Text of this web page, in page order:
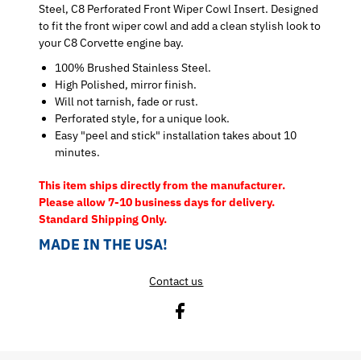
Steel, C8 Perforated Front Wiper Cowl Insert. Designed
to fit the front wiper cowl and add a clean stylish look to
your C8 Corvette engine bay.
100% Brushed Stainless Steel.
High Polished, mirror finish.
Will not tarnish, fade or rust.
Perforated style, for a unique look.
Easy "peel and stick" installation takes about 10
minutes.
This item ships directly from the manufacturer.
Please allow 7-10 business days for delivery.
Standard Shipping Only.
MADE IN THE USA!
Contact us